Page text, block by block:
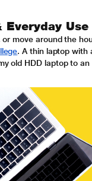
Everyday Use
or move around the
. A thin laptop with
old HDD laptop to